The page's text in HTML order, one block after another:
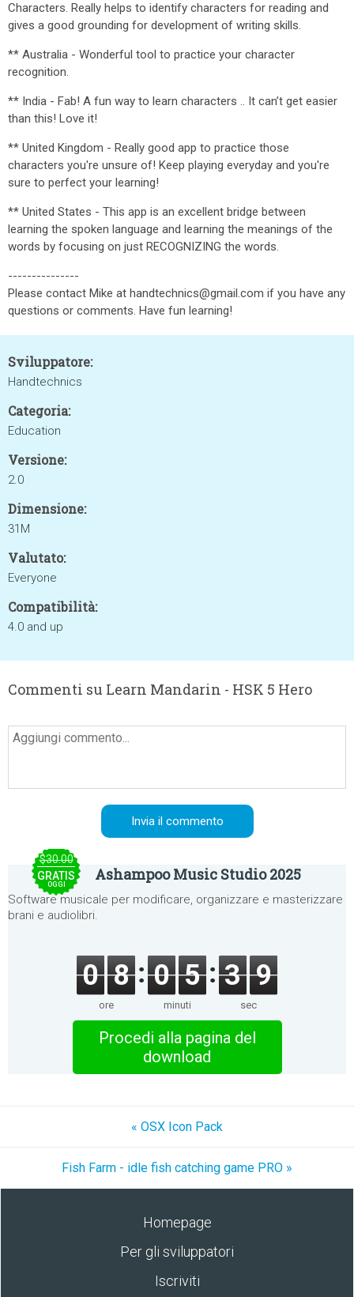
Characters. Really helps to identify characters for reading and
gives a good grounding for development of writing skills.
** Australia - Wonderful tool to practice your character
recognition.
** India - Fab! A fun way to learn characters .. It can’t get easier
than this! Love it!
** United Kingdom - Really good app to practice those
characters you're unsure of! Keep playing everyday and you're
sure to perfect your learning!
** United States - This app is an excellent bridge between
learning the spoken language and learning the meanings of the
words by focusing on just RECOGNIZING the words.
---------------
Please contact Mike at handtechnics@gmail.com if you have any
questions or comments. Have fun learning!
Sviluppatore:
Handtechnics
Categoria:
Education
Versione:
2.0
Dimensione:
31M
Valutato:
Everyone
Compatibilità:
4.0 and up
Commenti su Learn Mandarin - HSK 5 Hero
$30.00
GRATIS
OGGI
Ashampoo Music Studio 2025
Software musicale per modificare, organizzare e masterizzare
brani e audiolibri.
0 8
ore
0 5
minuti
3 9
sec
Procedi alla pagina del
download
« OSX Icon Pack
Fish Farm - idle fish catching game PRO »
Homepage
Per gli sviluppatori
Iscriviti